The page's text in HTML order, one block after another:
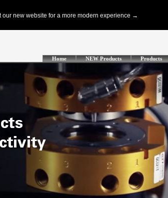
Home NEW Products Products